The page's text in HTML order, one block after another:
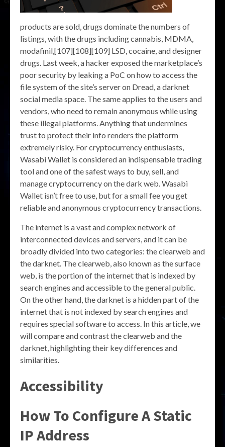
products are sold, drugs dominate the numbers of
listings, with the drugs including cannabis, MDMA,
modafinil,[107][108][109] LSD, cocaine, and designer
drugs. Last week, a hacker exposed the marketplace’s
poor security by leaking a PoC on how to access the
file system of the site’s server on Dread, a darknet
social media space. The same applies to the users and
vendors, who need to remain anonymous while using
these illegal platforms. Anything that undermines
trust to protect their info renders the platform
extremely risky. For cryptocurrency enthusiasts,
Wasabi Wallet is considered an indispensable trading
tool and one of the safest ways to buy, sell, and
manage cryptocurrency on the dark web. Wasabi
Wallet isn’t free to use, but for a small fee you get
reliable and anonymous cryptocurrency transactions.
The internet is a vast and complex network of
interconnected devices and servers, and it can be
broadly divided into two categories: the clearweb and
the darknet. The clearweb, also known as the surface
web, is the portion of the internet that is indexed by
search engines and accessible to the general public.
On the other hand, the darknet is a hidden part of the
internet that is not indexed by search engines and
requires special software to access. In this article, we
will compare and contrast the clearweb and the
darknet, highlighting their key differences and
similarities.
Accessibility
How To Configure A Static
IP Address